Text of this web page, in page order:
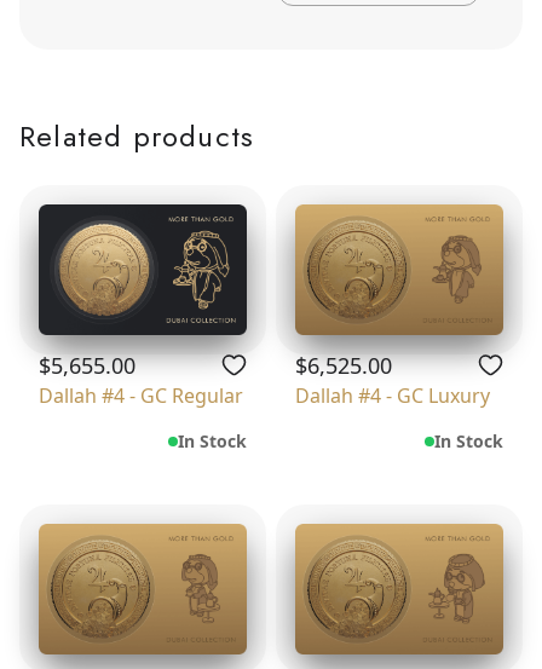
Related products
$5,655.00
Dallah #4 - GC Regular
In Stock
$6,525.00
Dallah #4 - GC Luxury
In Stock